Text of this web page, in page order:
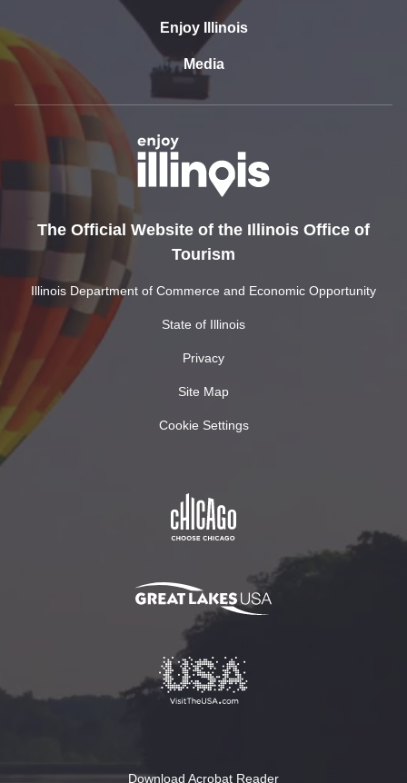
Enjoy Illinois
Media
The Official Website of the Illinois Office of
Tourism
Illinois Department of Commerce and Economic Opportunity
State of Illinois
Privacy
Site Map
Cookie Settings
Download Acrobat Reader